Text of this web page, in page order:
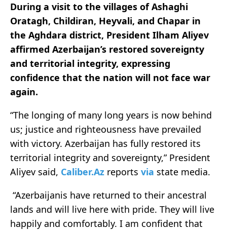
During a visit to the villages of Ashaghi
Oratagh, Childiran, Heyvali, and Chapar in
the Aghdara district, President Ilham Aliyev
affirmed Azerbaijan’s restored sovereignty
and territorial integrity, expressing
confidence that the nation will not face war
again.
“The longing of many long years is now behind
us; justice and righteousness have prevailed
with victory. Azerbaijan has fully restored its
territorial integrity and sovereignty,” President
Aliyev said, Caliber.Az reports via state media.
“Azerbaijanis have returned to their ancestral
lands and will live here with pride. They will live
happily and comfortably. I am confident that